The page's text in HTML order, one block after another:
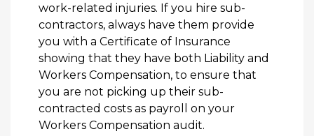
work-related injuries. If you hire sub-
contractors, always have them provide
you with a Certificate of Insurance
showing that they have both Liability and
Workers Compensation, to ensure that
you are not picking up their sub-
contracted costs as payroll on your
Workers Compensation audit.